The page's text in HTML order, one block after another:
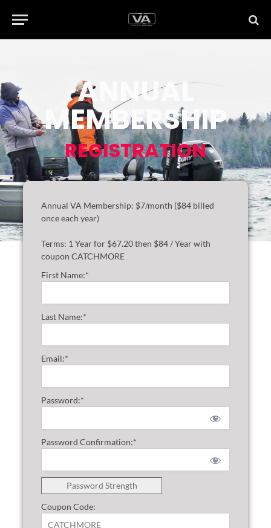
ANNUAL
MEMBERSHIP
REGISTRATION
Annual VA Membership: $7/month ($84 billed
once each year)
Terms: 1 Year for $67.20 then $84 / Year with
coupon CATCHMORE
First Name:*
Last Name:*
Email:*
Password:*
Password Confirmation:*
Password Strength
Coupon Code: